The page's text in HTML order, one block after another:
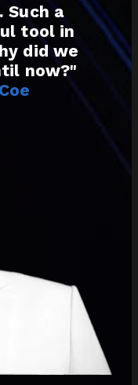
Such a
tool in
did we
now?"